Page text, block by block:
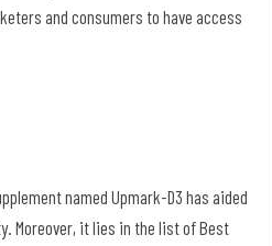
and consumers to have access
named Upmark-D3 has aided
Moreover, it lies in the list of Best